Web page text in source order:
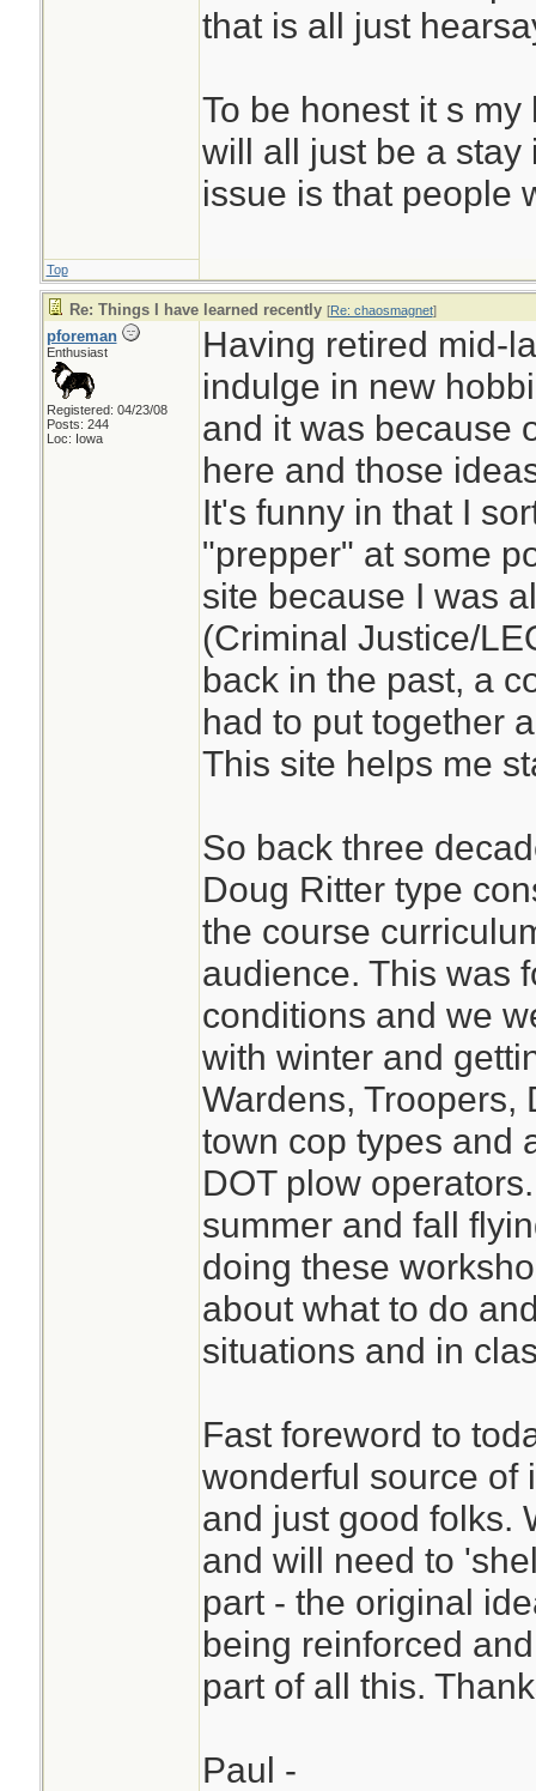
that is all just
To be honest it s
will all just be a
issue is that people
Top
Re: Things I have learned recently [Re: chaosmagnet]
pforeman
Enthusiast
Registered: 04/23/08
Posts: 244
Loc: Iowa
Having retired mid-
indulge in new
and it was because
here and those
It's funny in that I
"prepper" at some
site because I was
(Criminal Justice/
back in the past, a
had to put together
This site helps me
So back three
Doug Ritter type
the course
audience. This was
conditions and we
with winter and
Wardens, Troopers,
town cop types and
DOT plow
summer and fall
doing these
about what to do
situations and in
Fast foreword to
wonderful source of
and just good folks.
and will need to
part - the original
being reinforced
part of all this.
Paul -